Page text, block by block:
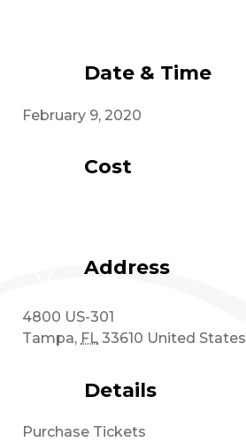
Date & Time
February 9, 2020
Cost
Address
4800 US-301
Tampa, FL 33610 United States
Details
Purchase Tickets